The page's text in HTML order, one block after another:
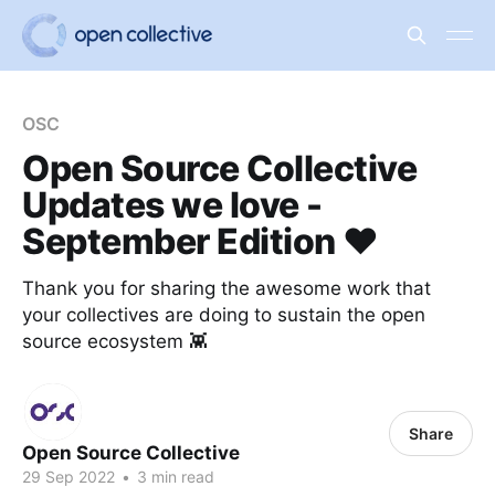
OSC
Open Source Collective
Updates we love -
September Edition ❤️
Thank you for sharing the awesome work that
your collectives are doing to sustain the open
source ecosystem 👾
Open Source Collective
29 Sep 2022 • 3 min read
Share